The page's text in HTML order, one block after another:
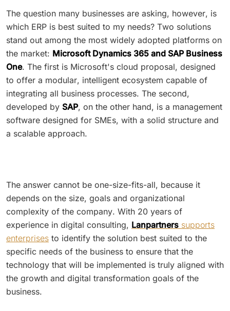
The question many businesses are asking, however, is
which ERP is best suited to my needs? Two solutions
stand out among the most widely adopted platforms on
the market: Microsoft Dynamics 365 and SAP Business
One. The first is Microsoft's cloud proposal, designed
to offer a modular, intelligent ecosystem capable of
integrating all business processes. The second,
developed by SAP, on the other hand, is a management
software designed for SMEs, with a solid structure and
a scalable approach.
The answer cannot be one-size-fits-all, because it
depends on the size, goals and organizational
complexity of the company. With 20 years of
experience in digital consulting, Lanpartners supports
enterprises to identify the solution best suited to the
specific needs of the business to ensure that the
technology that will be implemented is truly aligned with
the growth and digital transformation goals of the
business.